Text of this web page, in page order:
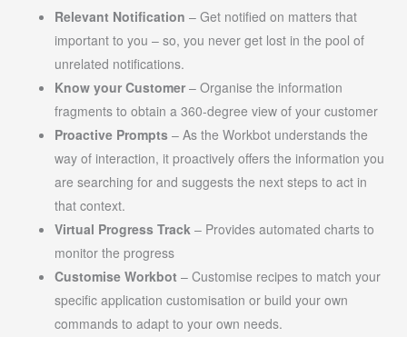
Relevant Notification – Get notified on matters that
important to you – so, you never get lost in the pool of
unrelated notifications.
Know your Customer– Organise the information
fragments to obtain a 360-degree view of your customer
Proactive Prompts– As the Workbot understands the
way of interaction, it proactively offers the information you
are searching for and suggests the next steps to act in
that context.
Virtual Progress Track – Provides automated charts to
monitor the progress
Customise Workbot – Customise recipes to match your
specific application customisation or build your own
commands to adapt to your own needs.